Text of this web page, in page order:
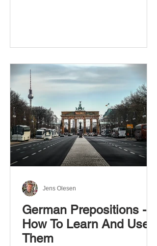
German Prepositions -
How To Learn And Use
Them
Jens Olesen